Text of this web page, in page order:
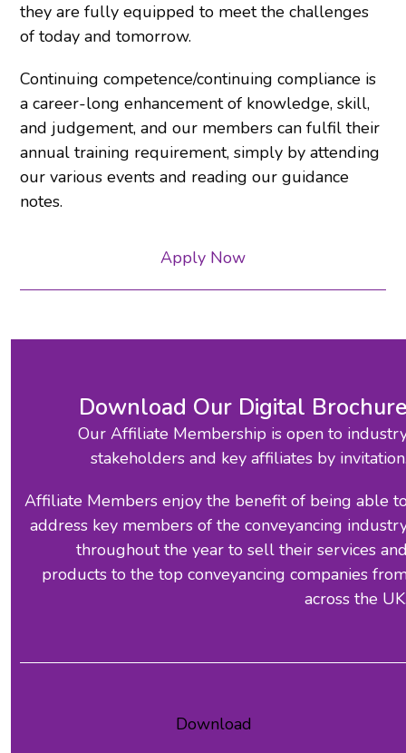
they are fully equipped to meet the challenges
of today and tomorrow.
Continuing competence/continuing compliance is
a career-long enhancement of knowledge, skill,
and judgement, and our members can fulfil their
annual training requirement, simply by attending
our various events and reading our guidance
notes.
Apply Now
Download Our Digital
Our Affiliate Membership is open to
stakeholders and key affiliates by
Affiliate Members enjoy the benefit of being able
address key members of the conveyancing
throughout the year to sell their services
products to the top conveyancing companies
across the
Download